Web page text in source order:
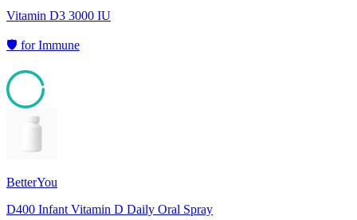
Vitamin D3 3000 IU
🛡️ forImmune
BetterYou
D400 Infant Vitamin D Daily Oral Spray